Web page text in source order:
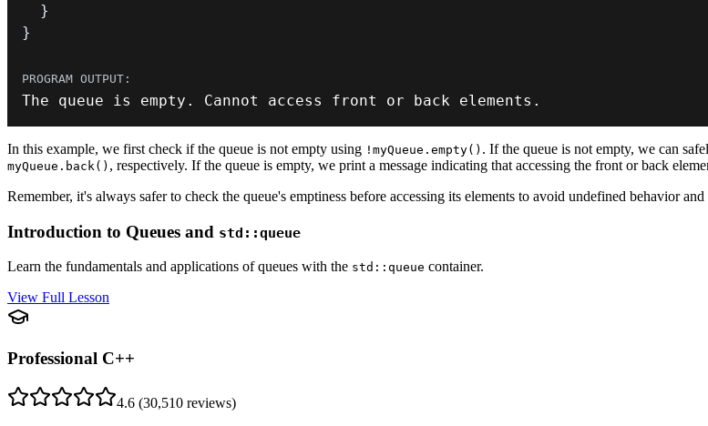
}
}
The queue is empty . Cannot access front or back elements .
In this example, we first check if the queue is not empty using !myQueue.empty() . If the queue is not empty, we can
myQueue.back() , respectively. If the queue is empty, we print a message indicating that accessing the front or back
Remember, it's always safer to check the queue's emptiness before accessing its elements to avoid undefined behavior
Introduction to Queues and std::queue
Learn the fundamentals and applications of queues with the std::queue container.
View Full Lesson
Professional C++
4.6 (30,510 reviews)